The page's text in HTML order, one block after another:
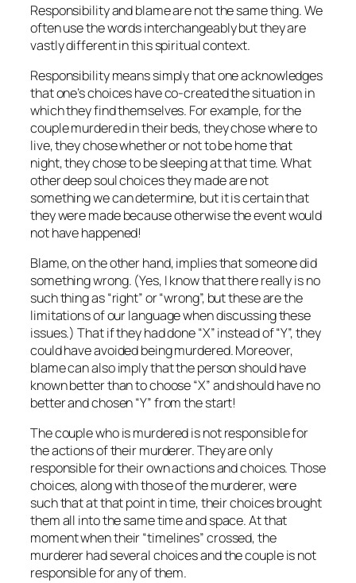
Responsibility and blame are not the same thing. We
often use the words interchangeably but they are
vastly different in this spiritual context.
Responsibility means simply that one acknowledges
that one’s choices have co-created the situation in
which they find themselves. For example, for the
couple murdered in their beds, they chose where to
live, they chose whether or not to be home that
night, they chose to be sleeping at that time. What
other deep soul choices they made are not
something we can determine, but it is certain that
they were made because otherwise the event would
not have happened!
Blame, on the other hand, implies that someone did
something wrong. (Yes, I know that there really is no
such thing as “right” or “wrong”, but these are the
limitations of our language when discussing these
issues.) That if they had done “X” instead of “Y”, they
could have avoided being murdered. Moreover,
blame can also imply that the person should have
known better than to choose “X” and should have no
better and chosen “Y” from the start!
The couple who is murdered is not responsible for
the actions of their murderer. They are only
responsible for their own actions and choices. Those
choices, along with those of the murderer, were
such that at that point in time, their choices brought
them all into the same time and space. At that
moment when their “timelines” crossed, the
murderer had several choices and the couple is not
responsible for any of them.